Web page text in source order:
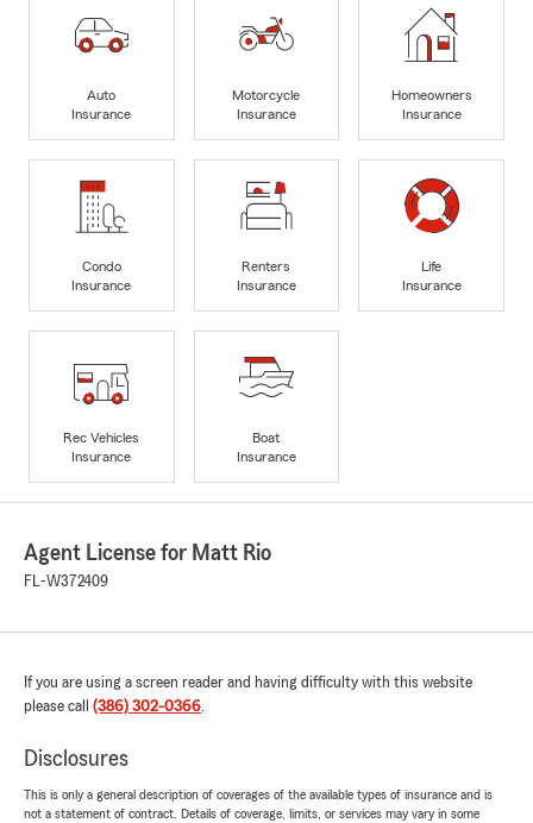
Auto
Insurance
Motorcycle
Insurance
Homeowners
Insurance
Condo
Insurance
Renters
Insurance
Life
Insurance
Rec Vehicles
Insurance
Boat
Insurance
Agent License for Matt Rio
FL-W372409
If you are using a screen reader and having difficulty with this website
please call (386) 302-0366.
Disclosures
This is only a general description of coverages of the available types of insurance and is
not a statement of contract. Details of coverage, limits, or services may vary in some